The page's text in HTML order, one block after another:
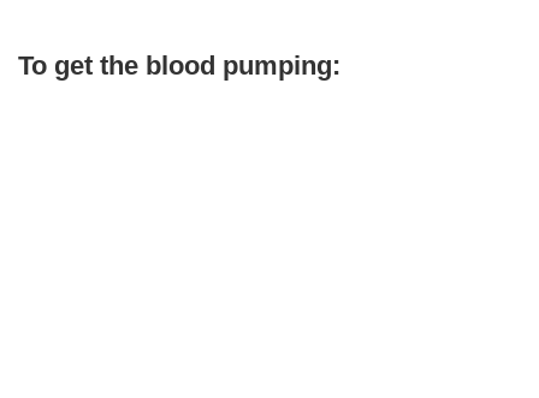
To get the blood pumping: